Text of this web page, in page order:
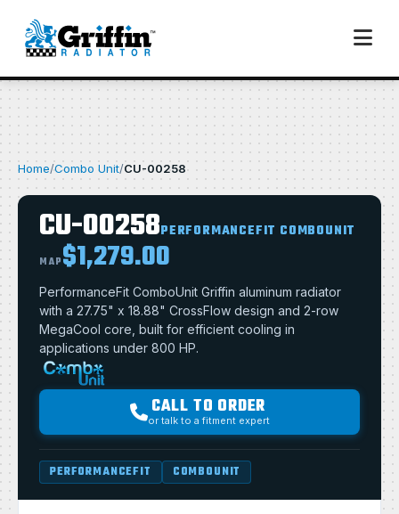
Home/Combo Unit/CU-00258
CU-00258PERFORMANCEFIT COMBOUNIT
MAP$1,279.00
PerformanceFit ComboUnit Griffin aluminum radiator
with a 27.75" x 18.88" CrossFlow design and 2-row
MegaCool core, built for efficient cooling in
applications under 800 HP.
CALL TO ORDER
or talk to a fitment expert
PERFORMANCEFIT COMBOUNIT